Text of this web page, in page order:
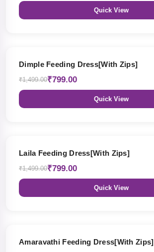
Quick View
Dimple Feeding Dress[With Zips]
₹1,499.00₹799.00
Quick View
Laila Feeding Dress[With Zips]
₹1,499.00₹799.00
Quick View
Amaravathi Feeding Dress[With Zips]